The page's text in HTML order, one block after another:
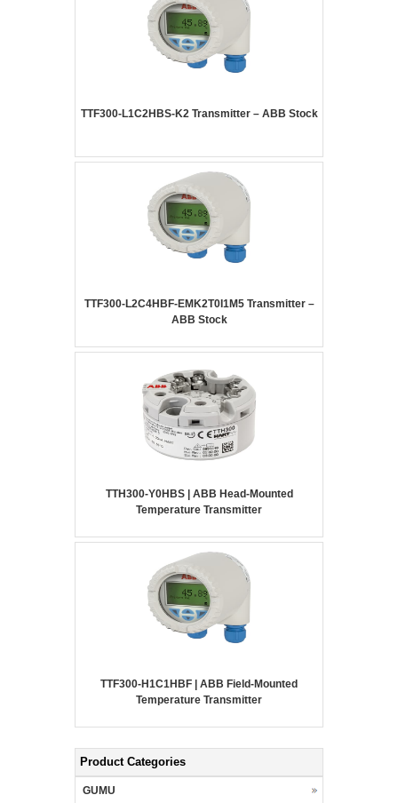
TTF300-L1C2HBS-K2 Transmitter – ABB Stock
TTF300-L2C4HBF-EMK2T0I1M5 Transmitter –
ABB Stock
TTH300-Y0HBS | ABB Head-Mounted
Temperature Transmitter
TTF300-H1C1HBF | ABB Field-Mounted
Temperature Transmitter
Product Categories
GUMU